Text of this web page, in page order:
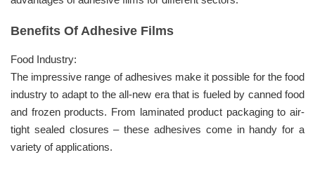
Benefits Of Adhesive Films
Food Industry:
The impressive range of adhesives make it possible for the food
industry to adapt to the all-new era that is fueled by canned food
and frozen products. From laminated product packaging to air-
tight sealed closures – these adhesives come in handy for a
variety of applications.